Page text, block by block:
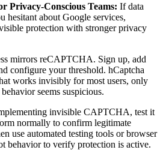
Privacy-Conscious Teams: If data
hesitant about Google services,
protection with stronger privacy
mirrors reCAPTCHA. Sign up, add
configure your threshold. hCaptcha
works invisibly for most users, only
seems suspicious.
invisible CAPTCHA, test it
normally to confirm legitimate
use automated testing tools or browser
behavior to verify protection is active.